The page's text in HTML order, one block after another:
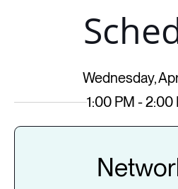
Wednesday,
1:00 PM - 2:00